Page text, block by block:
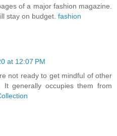
of a major fashion magazine.
stay on budget. fashion
at 12:07 PM
not ready to get mindful of other
It generally occupies them from